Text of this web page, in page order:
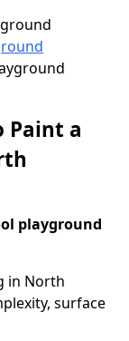
Paint a
playground
in North
surface